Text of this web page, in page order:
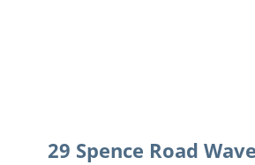
29 Spence Road